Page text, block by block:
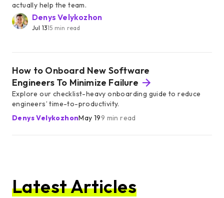
actually help the team.
Denys Velykozhon
Jul 1315 min read
How to Onboard New Software
Engineers To Minimize Failure
Explore our checklist-heavy onboarding guide to reduce
engineers’ time-to-productivity.
Denys VelykozhonMay 199 min read
Latest Articles